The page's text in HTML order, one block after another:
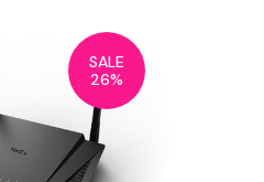
SALE
26%